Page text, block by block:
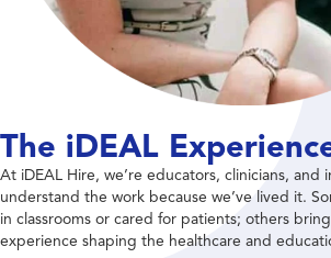
The iDEAL
At iDEAL Hire, we’re educators, clinicians, and
understand the work because we’ve lived it.
in classrooms or cared for patients; others
experience shaping the healthcare and